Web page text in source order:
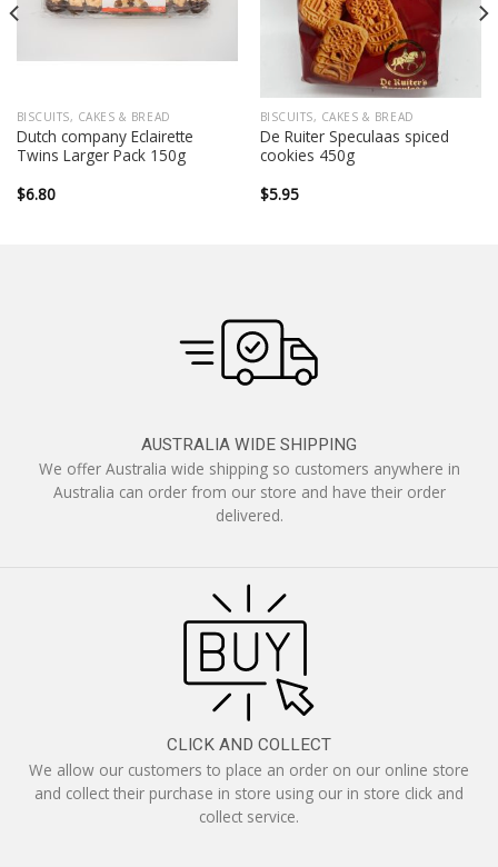
BISCUITS, CAKES & BREAD
Dutch company Eclairette
Twins Larger Pack 150g
$6.80
BISCUITS, CAKES & BREAD
De Ruiter Speculaas spiced
cookies 450g
$5.95
AUSTRALIA WIDE SHIPPING
We offer Australia wide shipping so customers anywhere in
Australia can order from our store and have their order
delivered.
CLICK AND COLLECT
We allow our customers to place an order on our online store
and collect their purchase in store using our in store click and
collect service.